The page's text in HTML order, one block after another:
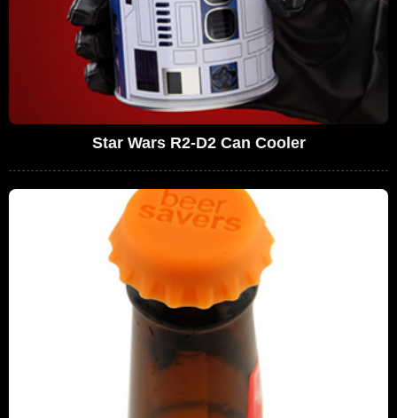
Star Wars R2-D2 Can Cooler